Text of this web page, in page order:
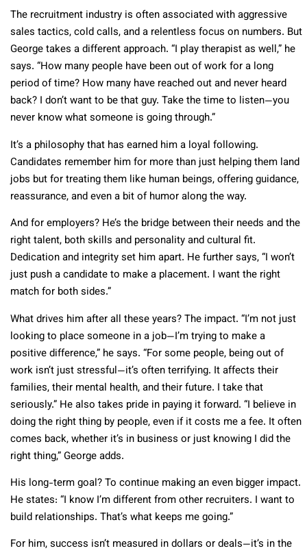
The recruitment industry is often associated with aggressive
sales tactics, cold calls, and a relentless focus on numbers. But
George takes a different approach. “I play therapist as well,” he
says. “How many people have been out of work for a long
period of time? How many have reached out and never heard
back? I don’t want to be that guy. Take the time to listen—you
never know what someone is going through.”
It’s a philosophy that has earned him a loyal following.
Candidates remember him for more than just helping them land
jobs but for treating them like human beings, offering guidance,
reassurance, and even a bit of humor along the way.
And for employers? He’s the bridge between their needs and the
right talent, both skills and personality and cultural fit.
Dedication and integrity set him apart. He further says, “I won’t
just push a candidate to make a placement. I want the right
match for both sides.”
What drives him after all these years? The impact. “I’m not just
looking to place someone in a job—I’m trying to make a
positive difference,” he says. “For some people, being out of
work isn’t just stressful—it’s often terrifying. It affects their
families, their mental health, and their future. I take that
seriously.” He also takes pride in paying it forward. “I believe in
doing the right thing by people, even if it costs me a fee. It often
comes back, whether it’s in business or just knowing I did the
right thing,” George adds.
His long-term goal? To continue making an even bigger impact.
He states: “I know I’m different from other recruiters. I want to
build relationships. That’s what keeps me going.”
For him, success isn’t measured in dollars or deals—it’s in the